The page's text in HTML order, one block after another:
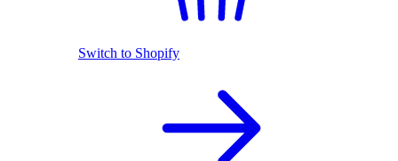
Switch to Shopify